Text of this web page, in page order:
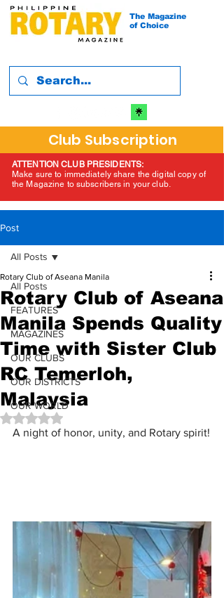
The Magazine
of Choice
Club Subscription
ATTENTION CLUB PRESIDENTS:
Make sure to immediately share the digital copy of
the Magazine to subscribers in your club.
Post
All Posts
FEATURES
MAGAZINES
OUR CLUBS
OUR DISTRICTS
OUR WORLD
All Posts
Rotary Club of Aseana
Manila Spends Quality
Time with Sister Club
RC Temerloh,
Malaysia
Rotary Club of Aseana Manila
Rated NaN out of 5 stars.
A night of honor, unity, and Rotary spirit!